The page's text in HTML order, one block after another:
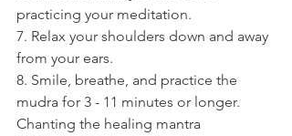
practicing your meditation.
7. Relax your shoulders down and away
from your ears.
8. Smile, breathe, and practice the
mudra for 3 - 11 minutes or longer.
Chanting the healing mantra